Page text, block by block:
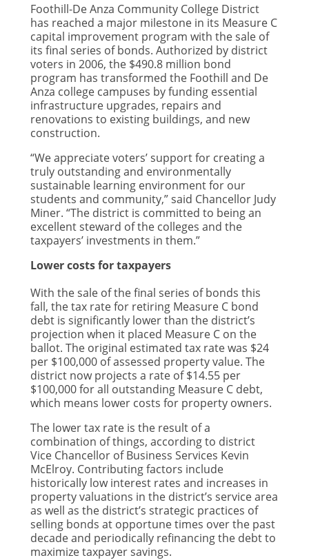
Foothill-De Anza Community College District
has reached a major milestone in its Measure C
capital improvement program with the sale of
its final series of bonds. Authorized by district
voters in 2006, the $490.8 million bond
program has transformed the Foothill and De
Anza college campuses by funding essential
infrastructure upgrades, repairs and
renovations to existing buildings, and new
construction.
“We appreciate voters’ support for creating a
truly outstanding and environmentally
sustainable learning environment for our
students and community,” said Chancellor Judy
Miner. “The district is committed to being an
excellent steward of the colleges and the
taxpayers’ investments in them.”
Lower costs for taxpayers
With the sale of the final series of bonds this
fall, the tax rate for retiring Measure C bond
debt is significantly lower than the district’s
projection when it placed Measure C on the
ballot. The original estimated tax rate was $24
per $100,000 of assessed property value. The
district now projects a rate of $14.55 per
$100,000 for all outstanding Measure C debt,
which means lower costs for property owners.
The lower tax rate is the result of a
combination of things, according to district
Vice Chancellor of Business Services Kevin
McElroy. Contributing factors include
historically low interest rates and increases in
property valuations in the district’s service area
as well as the district’s strategic practices of
selling bonds at opportune times over the past
decade and periodically refinancing the debt to
maximize taxpayer savings.